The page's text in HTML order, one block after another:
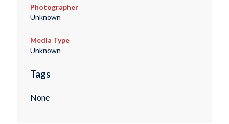
Photographer
Unknown
Media Type
Unknown
Tags
None